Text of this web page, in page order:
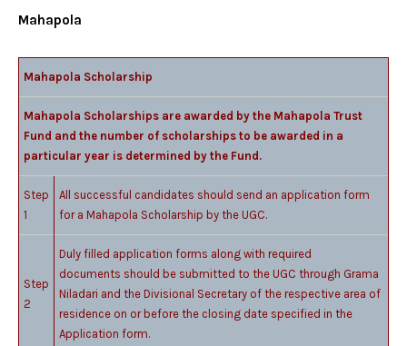
Mahapola
Mahapola Scholarship
Mahapola Scholarships are awarded by the Mahapola Trust
Fund and the number of scholarships to be awarded in a
particular year is determined by the Fund.
Step
1
All successful candidates should send an application form
for a Mahapola Scholarship by the UGC.
Step
2
Duly filled application forms along with required
documents should be submitted to the UGC through Grama
Niladari and the Divisional Secretary of the respective area of
residence on or before the closing date specified in the
Application form.